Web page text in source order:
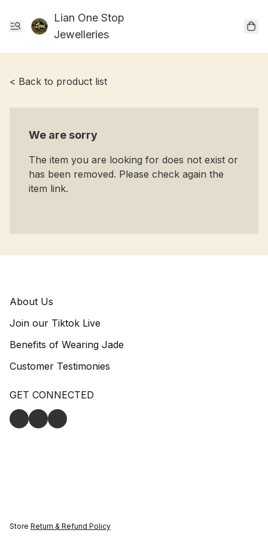
Lian One Stop
Jewelleries
< Back to product list
We are sorry
The item you are looking for does not exist or
has been removed. Please check again the
item link.
About Us
Join our Tiktok Live
Benefits of Wearing Jade
Customer Testimonies
GET CONNECTED
Store Return & Refund Policy